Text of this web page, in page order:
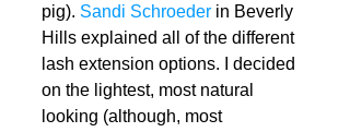
pig). Sandi Schroeder in Beverly
Hills explained all of the different
lash extension options. I decided
on the lightest, most natural
looking (although, most